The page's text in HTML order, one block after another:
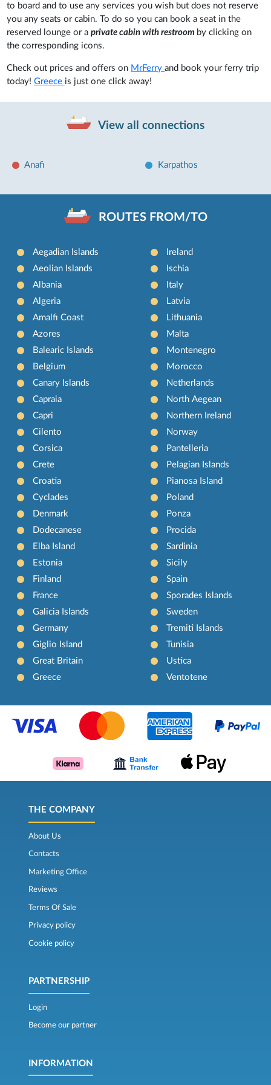
to board and to use any services you wish but does not reserve
you any seats or cabin. To do so you can book a seat in the
reserved lounge or aprivate cabin with restroom by clicking on
the corresponding icons.
Check out prices and offers on MrFerryand book your ferry trip
today!Greece is just one click away!
View all connections
Anafi Karpathos
ROUTES FROM/TO
Aegadian Islands
Aeolian Islands
Albania
Algeria
Amalfi Coast
Azores
Balearic Islands
Belgium
Canary Islands
Capraia
Capri
Cilento
Corsica
Crete
Croatia
Cyclades
Denmark
Dodecanese
Elba Island
Estonia
Finland
France
Galicia Islands
Germany
Giglio Island
Great Britain
Greece
Ireland
Ischia
Italy
Latvia
Lithuania
Malta
Montenegro
Morocco
Netherlands
North Aegean
Northern Ireland
Norway
Pantelleria
Pelagian Islands
Pianosa Island
Poland
Ponza
Procida
Sardinia
Sicily
Spain
Sporades Islands
Sweden
Tremiti Islands
Tunisia
Ustica
Ventotene
THE COMPANY
About Us
Contacts
Marketing Office
Reviews
Terms Of Sale
Privacy policy
Cookie policy
PARTNERSHIP
Login
Become our partner
INFORMATION